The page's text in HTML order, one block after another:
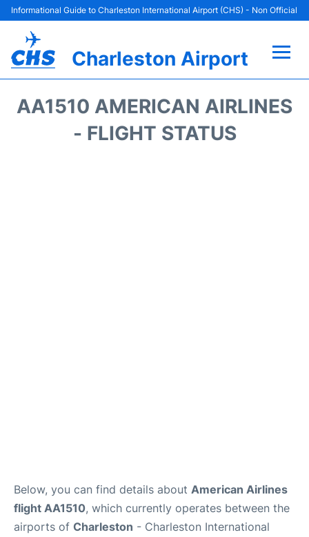
Informational Guide to Charleston International Airport (CHS) - Non Official
Charleston Airport
AA1510 AMERICAN AIRLINES
- FLIGHT STATUS
Below, you can find details about American Airlines
flight AA1510, which currently operates between the
airports of Charleston - Charleston International